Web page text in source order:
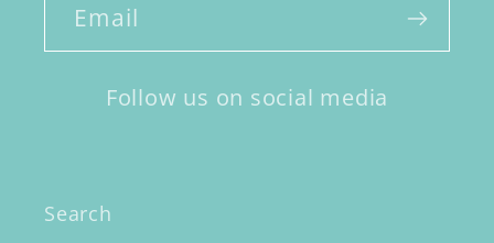
Email
Follow us on social media
Search